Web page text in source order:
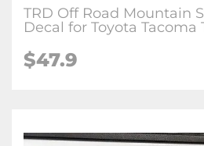
TRD Off Road Mountain
Decal for Toyota Tacoma
$47.9